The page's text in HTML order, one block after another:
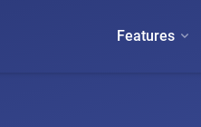
Features